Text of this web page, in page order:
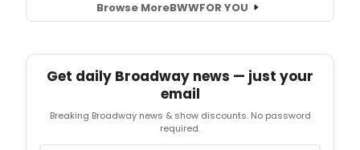
Browse MoreBWWFOR YOU
Get daily Broadway news — just your
email
Breaking Broadway news & show discounts. No password
required.